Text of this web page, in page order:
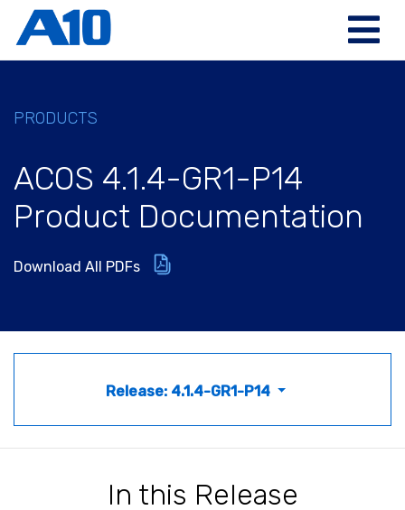
PRODUCTS
ACOS 4.1.4-GR1-P14
Product Documentation
Download All PDFs
Release: 4.1.4-GR1-P14
In this Release